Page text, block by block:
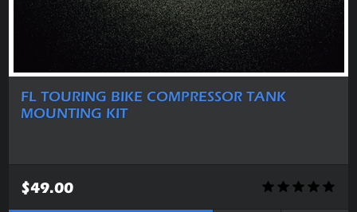
FL TOURING BIKE COMPRESSOR TANK
MOUNTING KIT
$49.00